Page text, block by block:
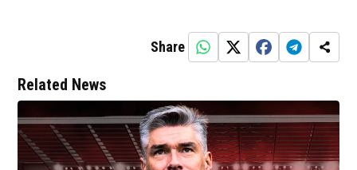
Share
Related News